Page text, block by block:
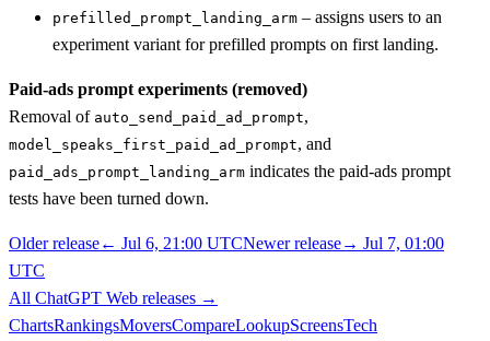
prefilled_prompt_landing_arm – assigns users to an
experiment variant for prefilled prompts on first landing.
Paid-ads prompt experiments (removed)
Removal of auto_send_paid_ad_prompt,
model_speaks_first_paid_ad_prompt, and
paid_ads_prompt_landing_arm indicates the paid-ads prompt
tests have been turned down.
Older release← Jul 6, 21:00 UTCNewer release→ Jul 7, 01:00
UTC
All ChatGPT Web releases →
ChartsRankingsMoversCompareLookupScreensTech